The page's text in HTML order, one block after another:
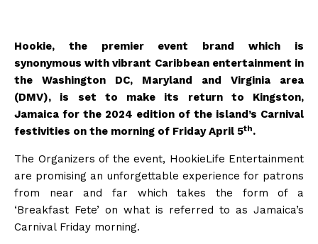
Hookie, the premier event brand which is
synonymous with vibrant Caribbean entertainment in
the Washington DC, Maryland and Virginia area
(DMV), is set to make its return to Kingston,
Jamaica for the 2024 edition of the island’s Carnival
festivities on the morning of Friday April 5th.
The Organizers of the event, HookieLife Entertainment
are promising an unforgettable experience for patrons
from near and far which takes the form of a
‘Breakfast Fete’ on what is referred to as Jamaica’s
Carnival Friday morning.